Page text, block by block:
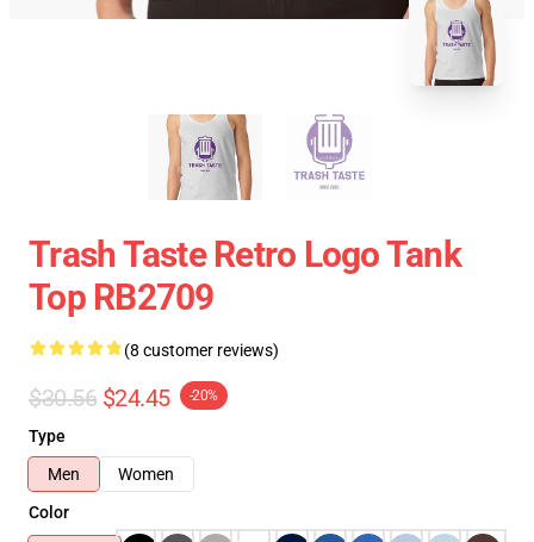
Trash Taste Retro Logo Tank
Top RB2709
(8 customer reviews)
$30.56 $24.45 -20%
Type
Men
Women
Color